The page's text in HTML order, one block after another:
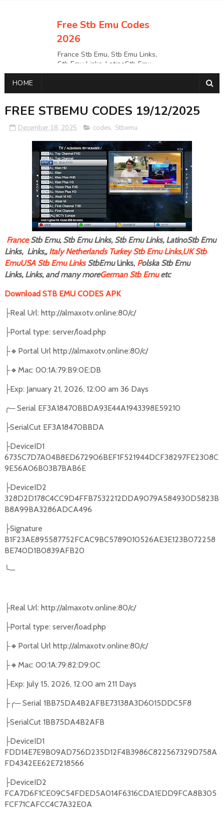
Free Stb Emu Codes
2026
France Stb Emu, Stb Emu Links,
Stb Emu Links, LatinoStb Emu
Links, Links,, Italy Netherlands
EmuUSA Stb Emu Links StbEmu
HOME
FREE STBEMU CODES 19/12/2025
December 18, 2025 codes, Stbemu
FranceStb Emu, Stb Emu Links, Stb Emu Links, LatinoStb Emu
Links, Links,, ItalyNetherlands Turkey Stb Emu Links,UK Stb
EmuUSA Stb Emu LinksStbEmuLinks, Polska Stb Emu
Links, Links, and many moreGerman Stb Emuetc
Download STB EMU CODES APK
├Real Url: http://almaxotv.online:80/c/
├Portal type: server/load.php
├🔸 Portal Url http://almaxotv.online:80/c/
├🔸 Mac: 00:1A:79:B9:0E:DB
├Exp: January 21, 2026, 12:00 am 36 Days
╭─Serial EF3A18470BBDA93E44A1943398E59210
├SerialCut EF3A18470BBDA
├DeviceID1
6735C7D7A04B8ED672906BEF1F521944DCF38297FE2308C
9E56A06B03B7BAB6E
├DeviceID2
328D2D178C4CC9D4FFB7532212DDA9079A584930D5823B
B8A99BA3286ADCA496
├Signature
B1F23AE895587752FCAC9BC5789010526AE3E123B072258
BE740D1B0839AFB20
╰─
├Real Url: http://almaxotv.online:80/c/
├Portal type: server/load.php
├🔸 Portal Url http://almaxotv.online:80/c/
├🔸 Mac: 00:1A:79:82:D9:0C
├Exp: July 15, 2026, 12:00 am 211 Days
├╭─Serial 1BB75DA4B2AFBE73138A3D6015DDC5F8
├SerialCut 1BB75DA4B2AFB
├DeviceID1
FDD14E7E9B09AD756D235D12F4B3986C822567329D758A
FD4342EE62E7218566
├DeviceID2
FCA7D6F1CE09C54FDED5A014F6316CDA1EDD9FCA8B305
FCF71CAFCC4C7A32E0A